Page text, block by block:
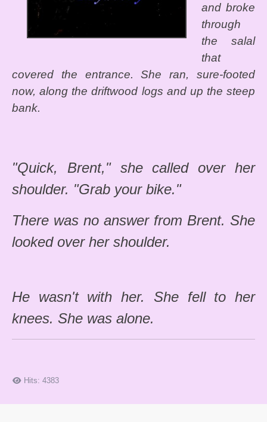
and broke
through
the salal
that
covered the entrance. She ran, sure-footed
now, along the driftwood logs and up the steep
bank.
"Quick, Brent," she called over her
shoulder. "Grab your bike."
There was no answer from Brent. She
looked over her shoulder.
He wasn't with her. She fell to her
knees. She was alone.
Hits: 4383